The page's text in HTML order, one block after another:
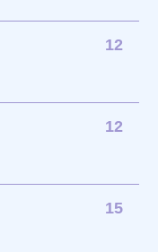
12
12
15